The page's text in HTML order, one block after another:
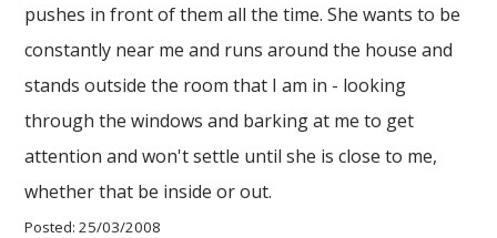
pushes in front of them all the time. She wants to be
constantly near me and runs around the house and
stands outside the room that I am in - looking
through the windows and barking at me to get
attention and won't settle until she is close to me,
whether that be inside or out.
Posted: 25/03/2008